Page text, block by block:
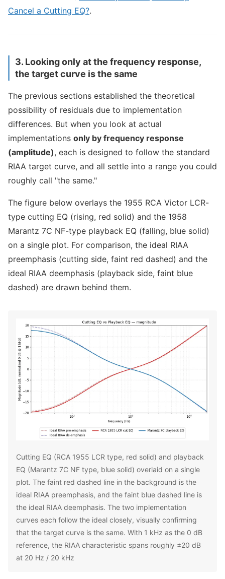
Cancel a Cutting EQ?.
3. Looking only at the frequency response,
the target curve is the same
The previous sections established the theoretical
possibility of residuals due to implementation
differences. But when you look at actual
implementations only by frequency response
(amplitude), each is designed to follow the standard
RIAA target curve, and all settle into a range you could
roughly call "the same."
The figure below overlays the 1955 RCA Victor LCR-
type cutting EQ (rising, red solid) and the 1958
Marantz 7C NF-type playback EQ (falling, blue solid)
on a single plot. For comparison, the ideal RIAA
preemphasis (cutting side, faint red dashed) and the
ideal RIAA deemphasis (playback side, faint blue
dashed) are drawn behind them.
Cutting EQ (RCA 1955 LCR type, red solid) and playback
EQ (Marantz 7C NF type, blue solid) overlaid on a single
plot. The faint red dashed line in the background is the
ideal RIAA preemphasis, and the faint blue dashed line is
the ideal RIAA deemphasis. The two implementation
curves each follow the ideal closely, visually confirming
that the target curve is the same. With 1 kHz as the 0 dB
reference, the RIAA characteristic spans roughly ±20 dB
at 20 Hz / 20 kHz